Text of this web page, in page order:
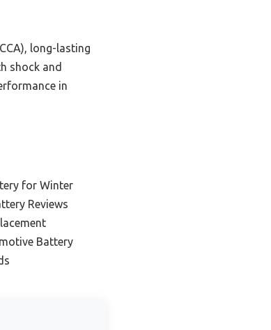
long-lasting
shock and
in
for Winter
Reviews
Battery